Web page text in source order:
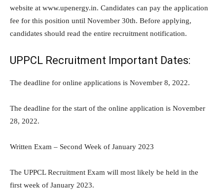
website at www.upenergy.in. Candidates can pay the application
fee for this position until November 30th. Before applying,
candidates should read the entire recruitment notification.
UPPCL Recruitment Important Dates:
The deadline for online applications is November 8, 2022.
The deadline for the start of the online application is November
28, 2022.
Written Exam – Second Week of January 2023
The UPPCL Recruitment Exam will most likely be held in the
first week of January 2023.